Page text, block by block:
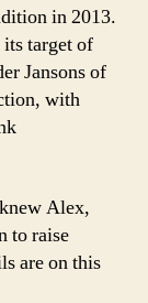
in 2013.
target of
Jansons of
with
Alex,
to raise
are on this